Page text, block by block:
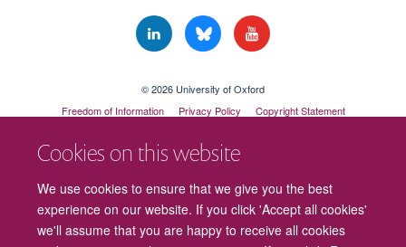
Cookies on this website
We use cookies to ensure that we give you the best
experience on our website. If you click 'Accept all cookies'
we'll assume that you are happy to receive all cookies
© 2026 University of Oxford
Freedom of Information
Privacy Policy
Copyright Statement